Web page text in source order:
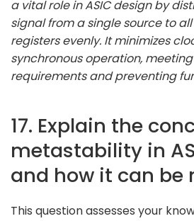
a vital role in ASIC design by
signal from a single source to
registers evenly. It minimizes
synchronous operation,
requirements and preventing
17. Explain the
metastability in
and how it can be
This question assesses your